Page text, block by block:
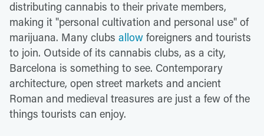
distributing cannabis to their private members,
making it "personal cultivation and personal use" of
marijuana. Many clubs allow foreigners and tourists
to join. Outside of its cannabis clubs, as a city,
Barcelona is something to see. Contemporary
architecture, open street markets and ancient
Roman and medieval treasures are just a few of the
things tourists can enjoy.